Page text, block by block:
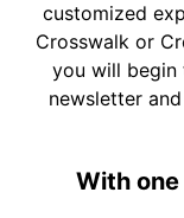
customized
Crosswalk or
you will begin
newsletter
With